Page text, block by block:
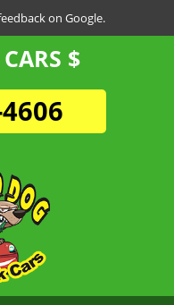
on Google.
$